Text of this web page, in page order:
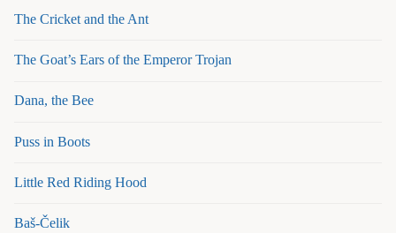
The Cricket and the Ant
The Goat’s Ears of the Emperor Trojan
Dana, the Bee
Puss in Boots
Little Red Riding Hood
Baš-Čelik